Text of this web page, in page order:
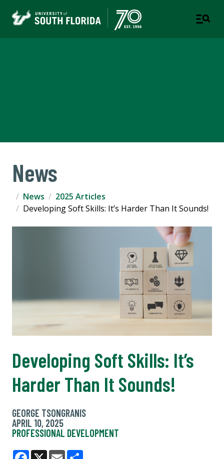
News
News
2025 Articles
Developing Soft Skills: It’s Harder Than It Sounds!
Developing Soft Skills: It’s
Harder Than It Sounds!
GEORGE TSONGRANIS
APRIL 10, 2025
PROFESSIONAL DEVELOPMENT